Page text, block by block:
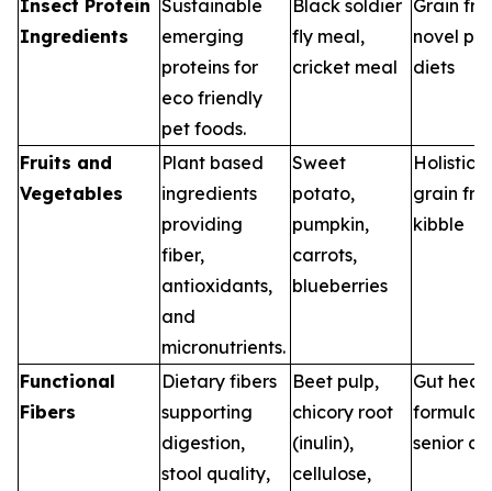
Insect Protein
Ingredients
Sustainable
emerging
proteins for
eco friendly
pet foods.
Black soldier
fly meal,
cricket meal
Grain
novel
diets
Fruits and
Vegetables
Plant based
ingredients
providing
fiber,
antioxidants,
and
micronutrients.
Sweet
potato,
pumpkin,
carrots,
blueberries
Holistic
grain
kibble
Functional
Fibers
Dietary fibers
supporting
digestion,
stool quality,
Beet pulp,
chicory root
(inulin),
cellulose,
Gut
formulas,
senior